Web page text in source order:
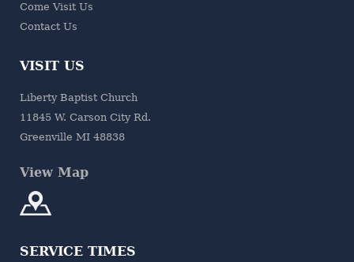
Come Visit Us
Contact Us
VISIT US
Liberty Baptist Church
11845 W. Carson City Rd.
Greenville MI 48838
View Map
SERVICE TIMES